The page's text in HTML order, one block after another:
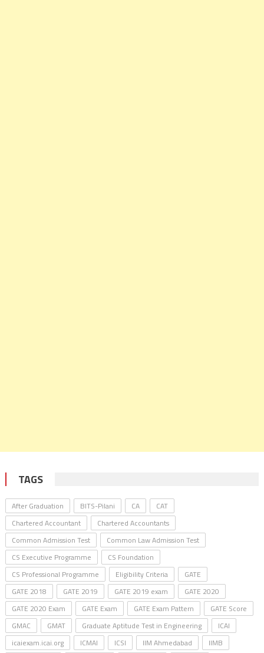
TAGS
After Graduation BITS-Pilani CA
CAT
Chartered Accountant
Chartered Accountants
Common Admission Test
Common Law Admission Test
CS Executive Programme
CS Foundation
CS Professional Programme
Eligibility Criteria
GATE
GATE 2018
GATE 2019 GATE 2019 exam
GATE 2020
GATE 2020 Exam
GATE Exam GATE Exam Pattern
GATE Score
GMAC
GMAT Graduate Aptitude Test in Engineering
ICAI
icaiexam.icai.org
ICMAI ICSI IIM Ahmedabad
IIMB